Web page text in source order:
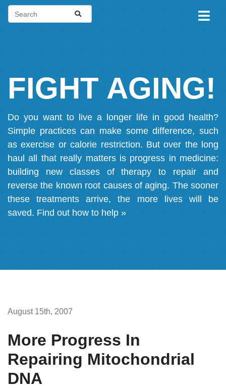
FIGHT AGING!
Do you want to live a longer life in good health?
Simple practices can make some difference, such
as exercise or calorie restriction. But over the long
haul all that really matters is progress in medicine:
building new classes of therapy to repair and
reverse the known root causes of aging. The sooner
these treatments arrive, the more lives will be
saved. Find out how to help »
August 15th, 2007
More Progress In
Repairing Mitochondrial
DNA